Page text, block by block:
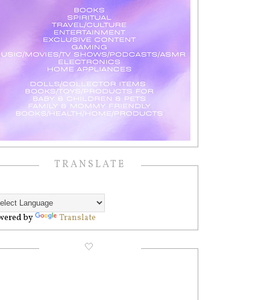
TRANSLATE
by Translate
🤍